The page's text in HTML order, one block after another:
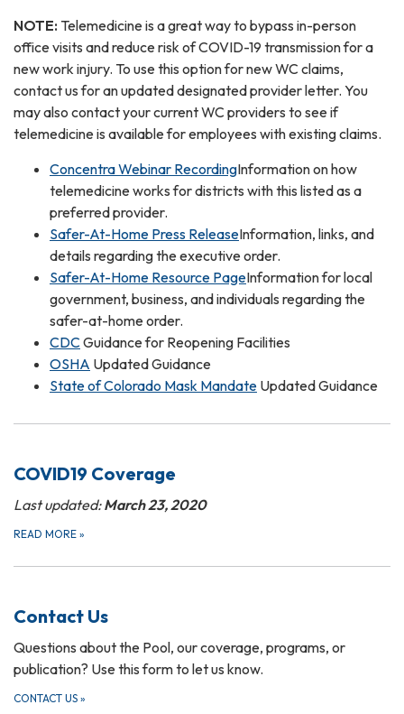
NOTE: Telemedicine is a great way to bypass in-person
office visits and reduce risk of COVID-19 transmission for a
new work injury. To use this option for new WC claims,
contact us for an updated designated provider letter. You
may also contact your current WC providers to see if
telemedicine is available for employees with existing claims.
Concentra Webinar RecordingInformation on how
telemedicine works for districts with this listed as a
preferred provider.
Safer-At-Home Press ReleaseInformation, links, and
details regarding the executive order.
Safer-At-Home Resource PageInformation for local
government, business, and individuals regarding the
safer-at-home order.
CDCGuidance for Reopening Facilities
OSHA Updated Guidance
State of Colorado Mask Mandate Updated Guidance
COVID19 Coverage
Last updated:March 23, 2020
READ MORE »
Contact Us
Questions about the Pool, our coverage, programs, or
publication? Use this form to let us know.
CONTACT US »